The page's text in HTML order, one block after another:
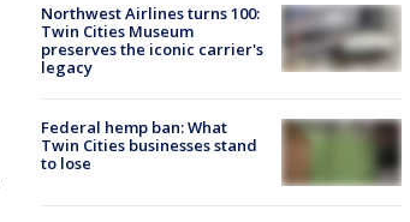
Northwest Airlines turns 100:
Twin Cities Museum
preserves the iconic carrier's
legacy
Federal hemp ban: What
Twin Cities businesses stand
to lose